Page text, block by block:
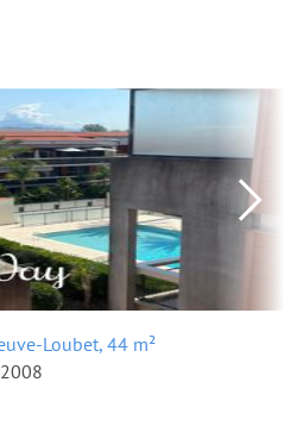
Loubet, 44 m²